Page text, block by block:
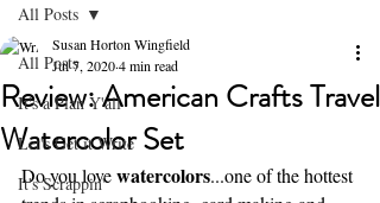
All Posts
It's a Plan Y'all
Let's Get it Write
It's Scrappin'
All Posts
Review: American Crafts Travel
Watercolor Set
Susan Horton Wingfield
Jul 7, 20204 min read
Do you love watercolors...one of the hottest